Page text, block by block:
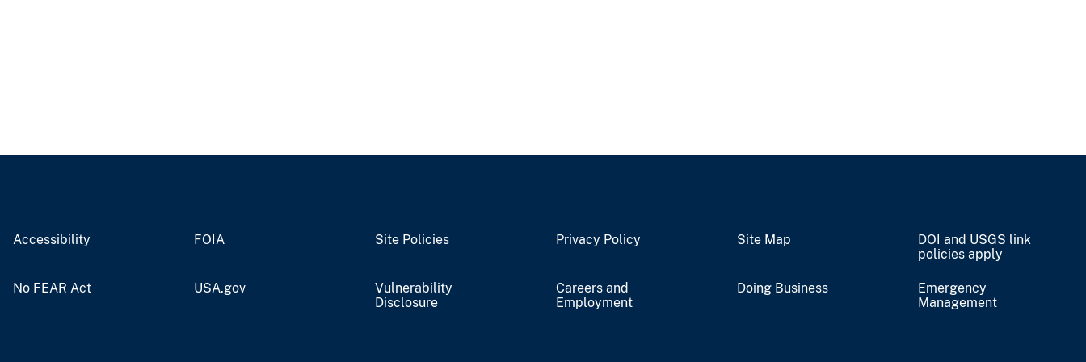
Accessibility FOIA Site Policies Privacy Policy Site Map
DOI and USGS link
policies apply
No FEAR Act USA.gov
Vulnerability
Disclosure
Careers and
Employment
Doing Business
Emergency
Management